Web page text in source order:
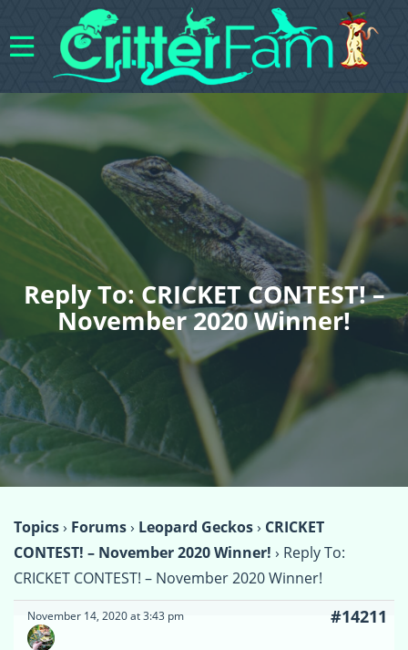
Reply To: CRICKET CONTEST! –
November 2020 Winner!
Topics› Forums› Leopard Geckos› CRICKET
CONTEST! – November 2020 Winner! › Reply To:
CRICKET CONTEST! – November 2020 Winner!
November 14, 2020 at 3:43 pm #14211